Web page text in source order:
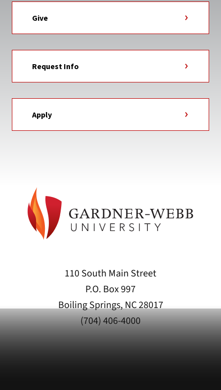
Give
Request Info
Apply
110 South Main Street
P.O. Box 997
Boiling Springs, NC 28017
(704) 406-4000